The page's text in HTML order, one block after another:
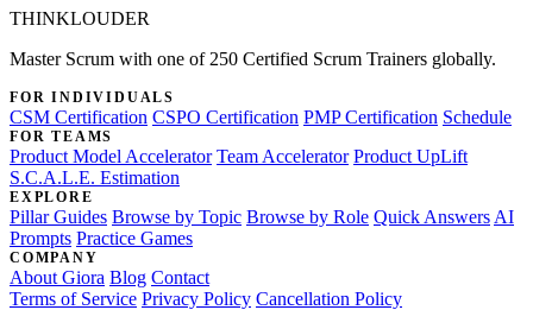
THINKLOUDER
Master Scrum with one of 250 Certified Scrum Trainers globally.
FOR INDIVIDUALS
CSM Certification CSPO Certification PMP Certification Schedule
FOR TEAMS
Product Model Accelerator Team Accelerator Product UpLift
S.C.A.L.E. Estimation
EXPLORE
Pillar Guides Browse by Topic Browse by Role Quick Answers AI
Prompts Practice Games
COMPANY
About Giora Blog Contact
Terms of Service Privacy Policy Cancellation Policy